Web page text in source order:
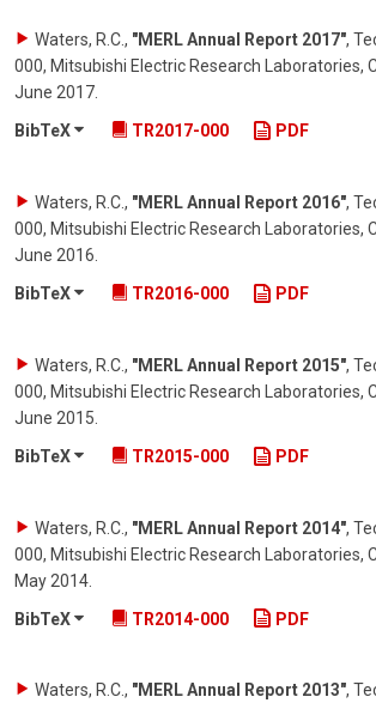
Waters, R.C., "MERL Annual Report 2017",
000, Mitsubishi Electric Research Laboratories,
June 2017.
BibTeX
TR2017-000 PDF
Waters, R.C., "MERL Annual Report 2016",
000, Mitsubishi Electric Research Laboratories,
June 2016
BibTeX
TR2016-000 PDF
Waters, R.C., "MERL Annual Report 2015",
000, Mitsubishi Electric Research Laboratories,
June 2015
BibTeX
TR2015-000 PDF
Waters, R.C., "MERL Annual Report 2014",
000, Mitsubishi Electric Research Laboratories,
May 2014
BibTeX
TR2014-000 PDF
Waters, R.C., "MERL Annual Report 2013",